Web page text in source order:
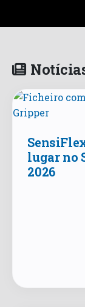
lugar no
2026